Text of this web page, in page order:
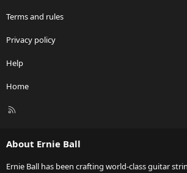
Terms and rules
Privacy policy
Help
Home
R
About Ernie Ball
Ernie Ball has been crafting world-class guitar